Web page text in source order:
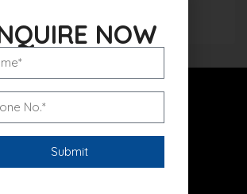
News
NOW